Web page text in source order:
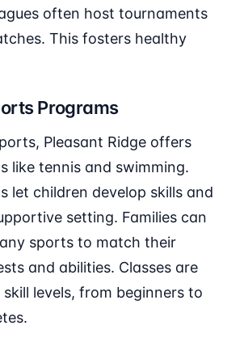
often host tournaments
This fosters healthy
Programs
Pleasant Ridge offers
like tennis and swimming.
let children develop skills and
setting. Families can
sports to match their
and abilities. Classes are
levels, from beginners to